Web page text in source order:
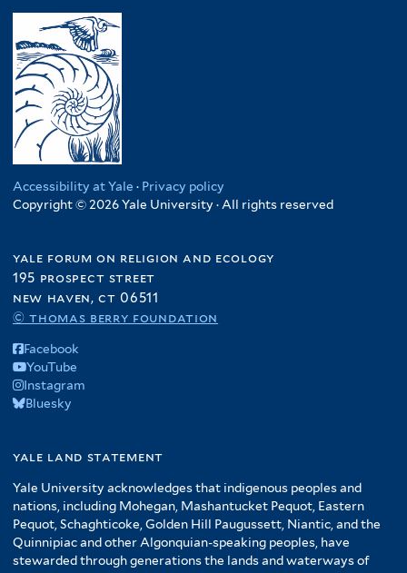
Accessibility at Yale · Privacy policy
Copyright © 2026 Yale University · All rights reserved
yale forum on religion and ecology
195 prospect street
new haven, ct 06511
© thomas berry foundation
Facebook
YouTube
Instagram
Bluesky
yale land statement
Yale University acknowledges that indigenous peoples and
nations, including Mohegan, Mashantucket Pequot, Eastern
Pequot, Schaghticoke, Golden Hill Paugussett, Niantic, and the
Quinnipiac and other Algonquian-speaking peoples, have
stewarded through generations the lands and waterways of